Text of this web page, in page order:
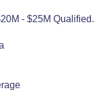
- $25M Qualified.